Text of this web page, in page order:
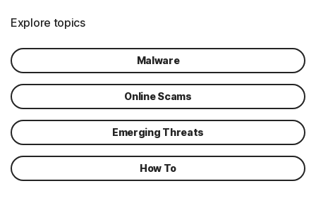
Explore topics
Malware
Online Scams
Emerging Threats
How To